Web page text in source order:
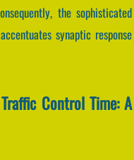
the sophisticated
synaptic response
Control Time: A